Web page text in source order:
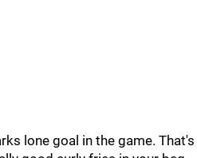
lone goal in the game. That's